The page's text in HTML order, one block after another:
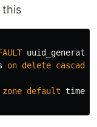
this
on delete cascade
zone default